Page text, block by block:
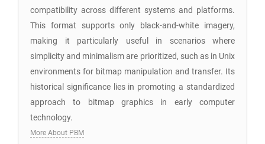
compatibility across different systems and platforms.
This format supports only black-and-white imagery,
making it particularly useful in scenarios where
simplicity and minimalism are prioritized, such as in Unix
environments for bitmap manipulation and transfer. Its
historical significance lies in promoting a standardized
approach to bitmap graphics in early computer
technology.
More About PBM